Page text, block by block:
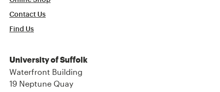
Contact Us
Find Us
University of Suffolk
Waterfront Building
19 Neptune Quay